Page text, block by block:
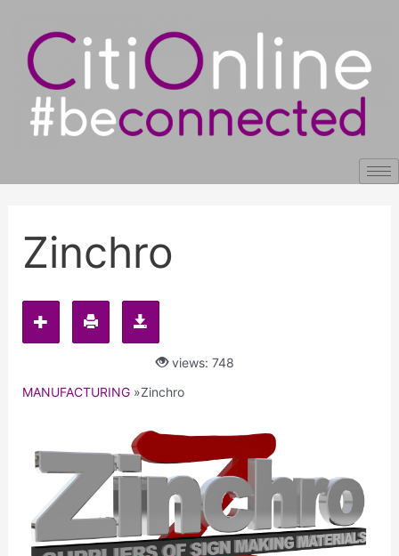
content
Zinchro
views: 748
MANUFACTURING»Zinchro
navigation